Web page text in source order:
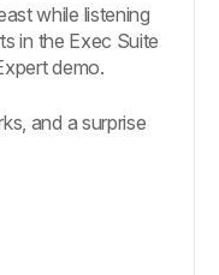
while listening
in the Exec Suite
demo.
and a surprise